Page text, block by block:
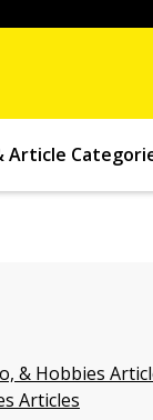
Article
& Hobbies
Articles